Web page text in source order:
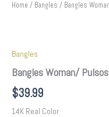
Home / Bangles / Bangles
Bangles
Bangles Woman/
$39.99
14K Real Color